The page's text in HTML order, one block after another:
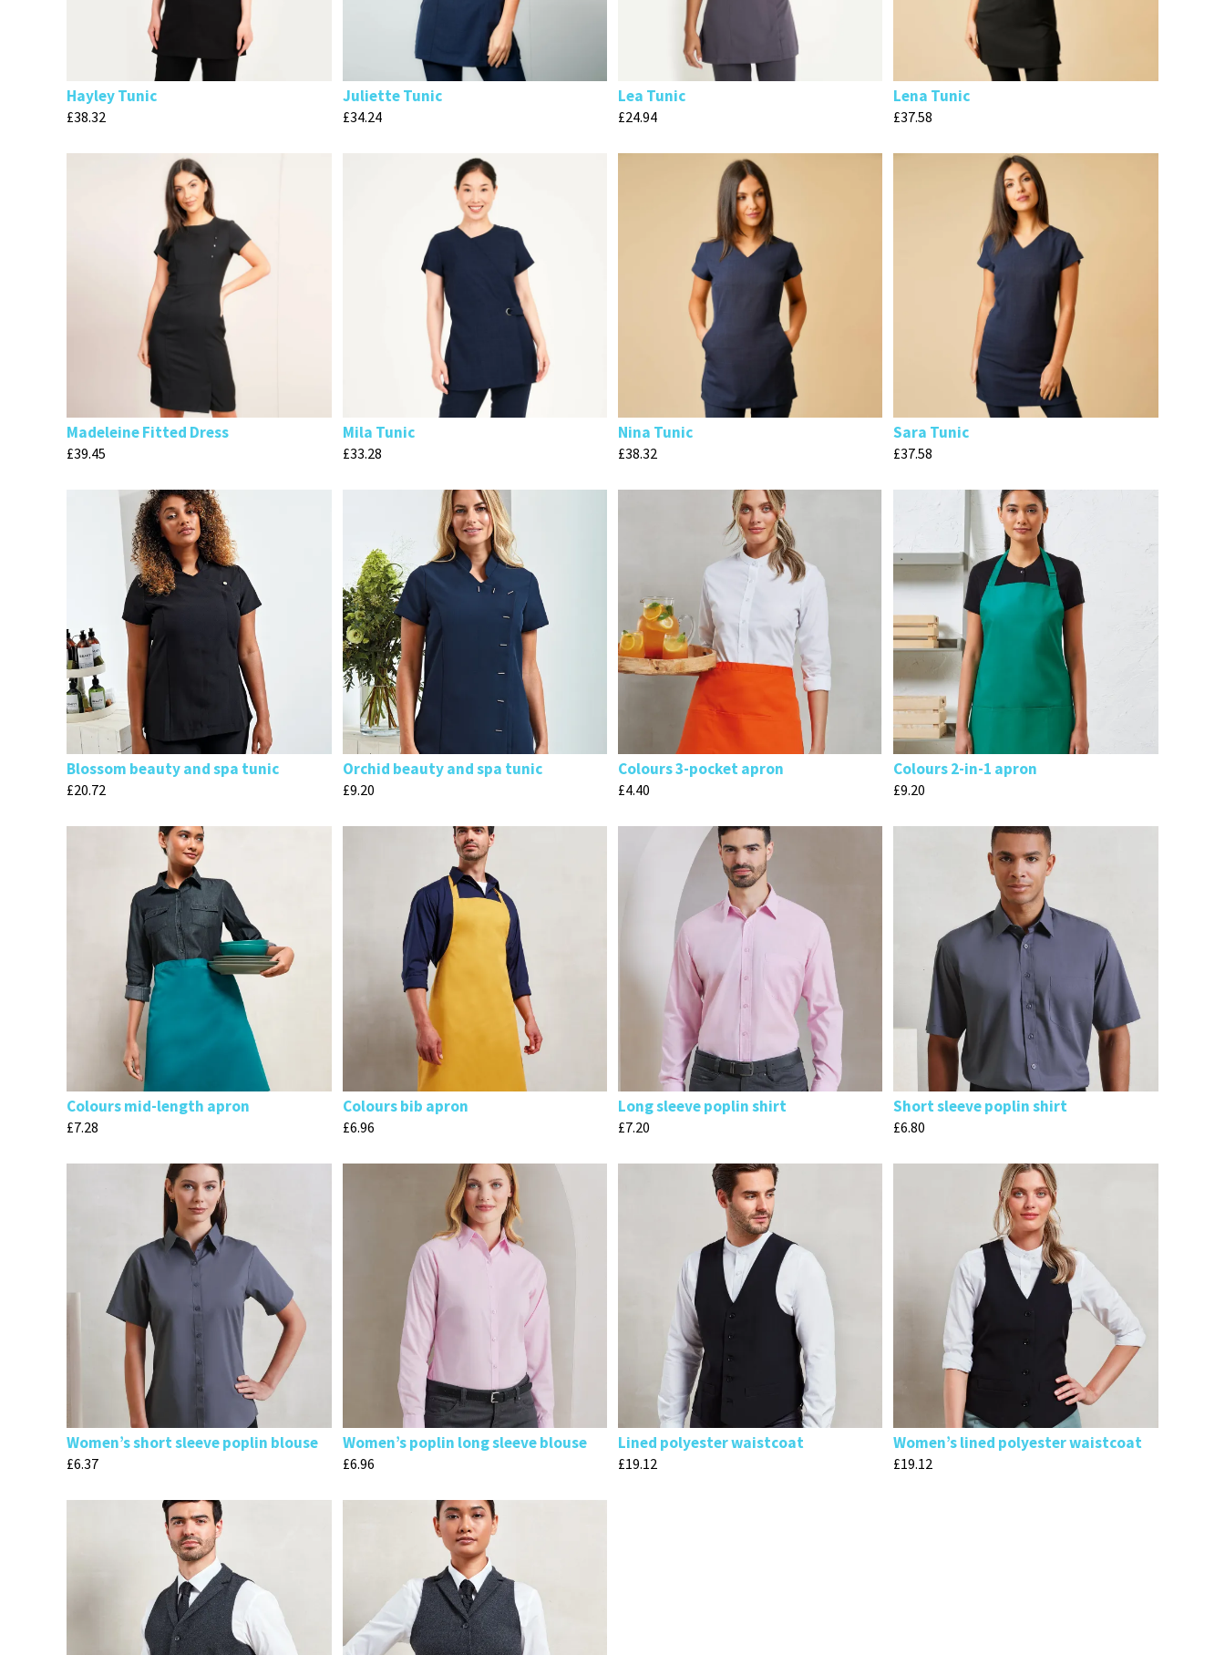
Hayley Tunic
£38.32
Juliette Tunic
£34.24
Lea Tunic
£24.94
Lena Tunic
£37.58
Madeleine Fitted Dress
£39.45
Mila Tunic
£33.28
Nina Tunic
£38.32
Sara Tunic
£37.58
Blossom beauty and spa tunic
£20.72
Orchid beauty and spa tunic
£9.20
Colours 3-pocket apron
£4.40
Colours 2-in-1 apron
£9.20
Colours mid-length apron
£7.28
Colours bib apron
£6.96
Long sleeve poplin shirt
£7.20
Short sleeve poplin shirt
£6.80
Women’s short sleeve poplin blouse
£6.37
Women’s poplin long sleeve blouse
£6.96
Lined polyester waistcoat
£19.12
Women’s lined polyester waistcoat
£19.12